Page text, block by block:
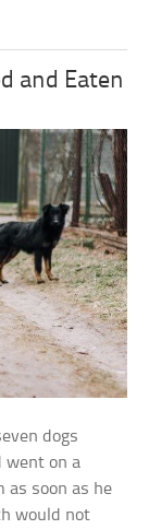
and Eaten
dogs
went on a
as soon as he
would not